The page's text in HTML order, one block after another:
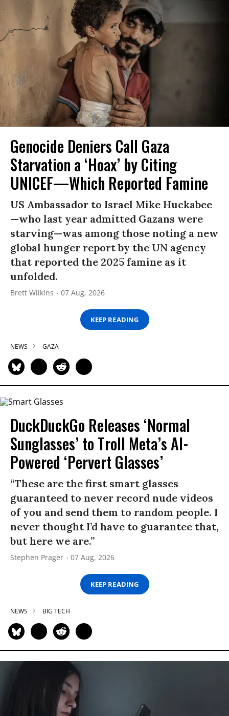
Genocide Deniers Call Gaza
Starvation a ‘Hoax’ by Citing
UNICEF—Which Reported Famine
US Ambassador to Israel Mike Huckabee
—who last year admitted Gazans were
starving—was among those noting a new
global hunger report by the UN agency
that reported the 2025 famine as it
unfolded.
Brett Wilkins 07 Aug, 2026
KEEP READING
NEWS GAZA
DuckDuckGo Releases ‘Normal
Sunglasses’ to Troll Meta’s AI-
Powered ‘Pervert Glasses’
“These are the first smart glasses
guaranteed to never record nude videos
of you and send them to random people. I
never thought I’d have to guarantee that,
but here we are.”
Stephen Prager 07 Aug, 2026
KEEP READING
NEWS BIG TECH